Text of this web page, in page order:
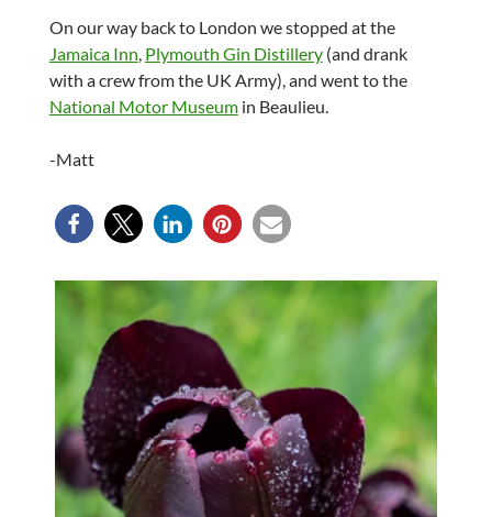
On our way back to London we stopped at the
Jamaica Inn, Plymouth Gin Distillery(and drank
with a crew from the UK Army), and went to the
National Motor Museumin Beaulieu.
-Matt